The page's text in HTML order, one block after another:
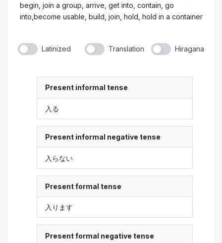
begin, join a group, arrive, get into, contain, go
into,become usable, build, join, hold, hold in a container
Latinized Translation Hiragana
Present informal tense
入る
Present informal negative tense
入らない
Present formal tense
入ります
Present formal negative tense